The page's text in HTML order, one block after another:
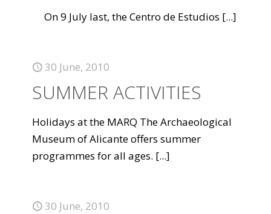
On 9 July last, the Centro de Estudios [...]
30 June, 2010
SUMMER ACTIVITIES
Holidays at the MARQ The Archaeological
Museum of Alicante offers summer
programmes for all ages. [...]
30 June, 2010